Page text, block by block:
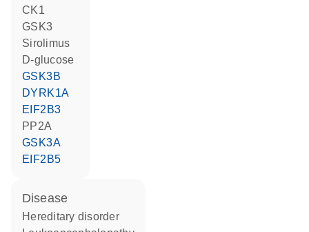
CK1
GSK3
sirolimus
D-glucose
GSK3B
DYRK1A
EIF2B3
PP2A
GSK3A
EIF2B5
disease
hereditary disorder